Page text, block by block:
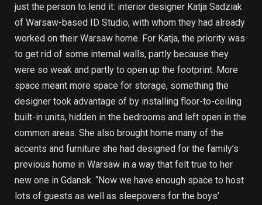
just the person to lend it: interior designer Katja Sadziak
of Warsaw-based ID Studio, with whom they had already
worked on their Warsaw home. For Katja, the priority was
to get rid of some internal walls, partly because they
were so weak and partly to open up the footprint. More
space meant more space for storage, something the
designer took advantage of by installing floor-to-ceiling
built-in units, hidden in the bedrooms and left open in the
common areas. She also brought home many of the
accents and furniture she had designed for the family’s
previous home in Warsaw in a way that felt true to her
new one in Gdansk. “Now we have enough space to host
lots of guests as well as sleepovers for the boys’